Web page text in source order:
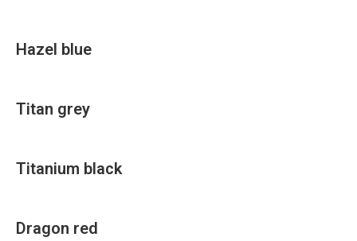
Hazel blue
Titan grey
Titanium black
Dragon red